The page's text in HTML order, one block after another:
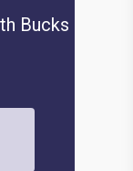
Bucks